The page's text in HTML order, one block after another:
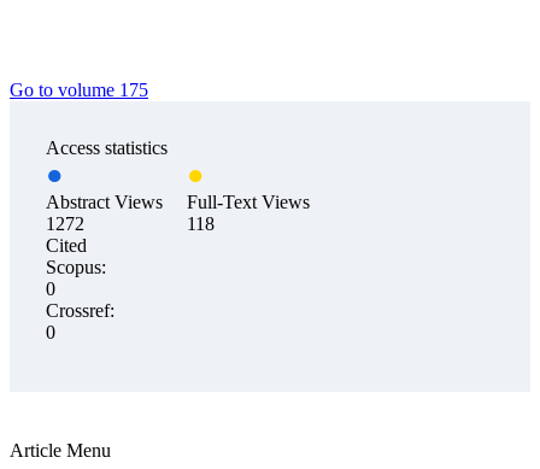
Go to volume 175
Access statistics
Abstract Views
1272
Full-Text Views
118
Cited
Scopus:
0
Crossref:
0
Article Menu